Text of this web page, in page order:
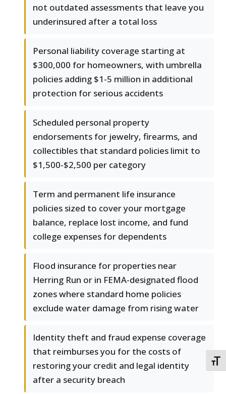
not outdated assessments that leave you
underinsured after a total loss
Personal liability coverage starting at
$300,000 for homeowners, with umbrella
policies adding $1-5 million in additional
protection for serious accidents
Scheduled personal property
endorsements for jewelry, firearms, and
collectibles that standard policies limit to
$1,500-$2,500 per category
Term and permanent life insurance
policies sized to cover your mortgage
balance, replace lost income, and fund
college expenses for dependents
Flood insurance for properties near
Herring Run or in FEMA-designated flood
zones where standard home policies
exclude water damage from rising water
Identity theft and fraud expense coverage
that reimburses you for the costs of
restoring your credit and legal identity
after a security breach